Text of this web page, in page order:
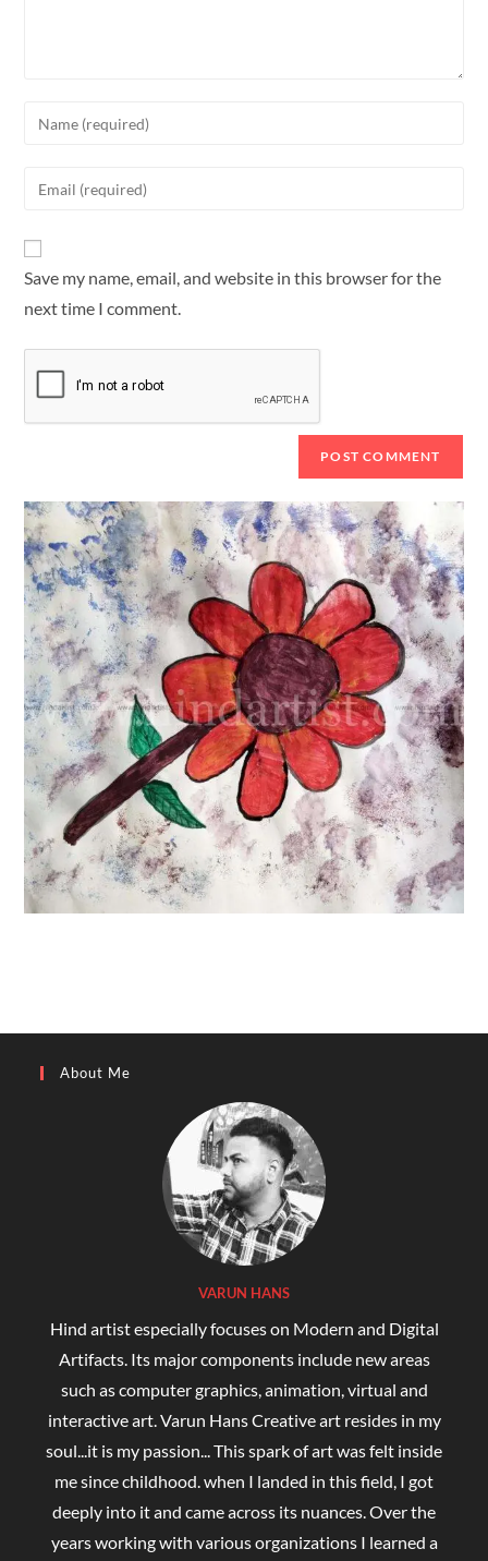
Save my name, email, and website in this browser for the
next time I comment.
About Me
VARUN HANS
Hind artist especially focuses on Modern and Digital
Artifacts. Its major components include new areas
such as computer graphics, animation, virtual and
interactive art. Varun Hans Creative art resides in my
soul...it is my passion... This spark of art was felt inside
me since childhood. when I landed in this field, I got
deeply into it and came across its nuances. Over the
years working with various organizations I learned a